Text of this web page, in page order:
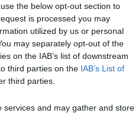
the below opt-out section to
is processed you may
utilized by us or personal
may separately opt-out of the
on the IAB’s list of downstream
third parties on the IAB’s List of
third parties.
services and may gather and store